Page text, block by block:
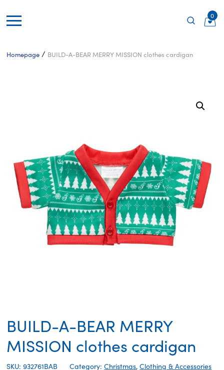
0
Homepage / BUILD-A-BEAR MERRY MISSION clothes cardigan
BUILD-A-BEAR MERRY
MISSION clothes cardigan
SKU: 932761BAB Category:Christmas,Clothing & Accessories